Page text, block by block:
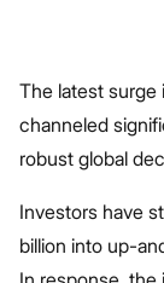
The latest surge
channeled
robust global
Investors have
billion into up-